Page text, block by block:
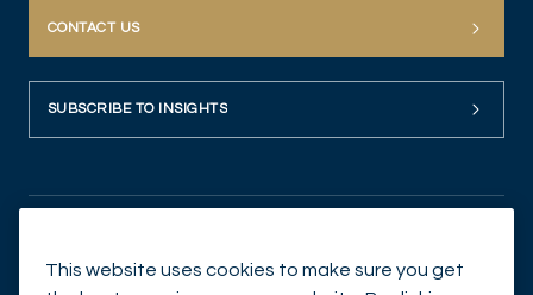
CONTACT US
SUBSCRIBE TO INSIGHTS
This website uses cookies to make sure you get